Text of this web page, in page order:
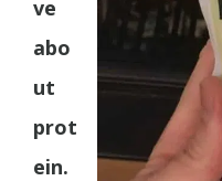
ve
abo
ut
prot
ein.